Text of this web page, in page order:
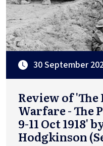
30 September
Review of 'The
Warfare - The
9-11 Oct 1918'
Hodgkinson